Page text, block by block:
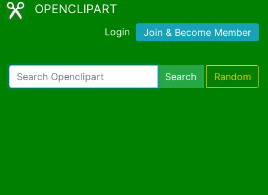
OPENCLIPART
Login Join & Become Member
Search Random